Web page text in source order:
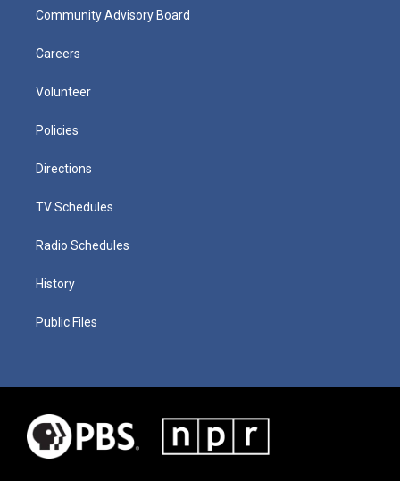
Community Advisory Board
Careers
Volunteer
Policies
Directions
TV Schedules
Radio Schedules
History
Public Files